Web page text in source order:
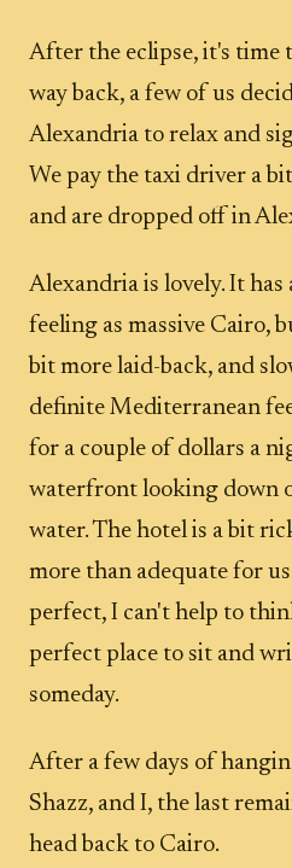
After the eclipse, it's time
way back, a few of us
Alexandria to relax and
We pay the taxi driver a
and are dropped off in
Alexandria is lovely. It has
feeling as massive Cairo,
bit more laid-back, and
definite Mediterranean
for a couple of dollars a
waterfront looking down
water. The hotel is a bit
more than adequate for
perfect, I can't help to
perfect place to sit and
someday.
After a few days of
Shazz, and I, the last
head back to Cairo.